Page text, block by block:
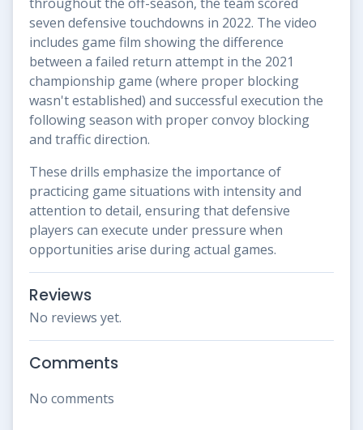
seven defensive touchdowns in 2022. The video
includes game film showing the difference
between a failed return attempt in the 2021
championship game (where proper blocking
wasn't established) and successful execution the
following season with proper convoy blocking
and traffic direction.
These drills emphasize the importance of
practicing game situations with intensity and
attention to detail, ensuring that defensive
players can execute under pressure when
opportunities arise during actual games.
Reviews
No reviews yet.
Comments
No comments